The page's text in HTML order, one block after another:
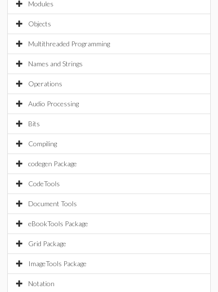
Modules
Objects
Multithreaded Programming
Names and Strings
Operations
Audio Processing
Bits
Compiling
codegen Package
CodeTools
Document Tools
eBookTools Package
Grid Package
ImageTools Package
Notation